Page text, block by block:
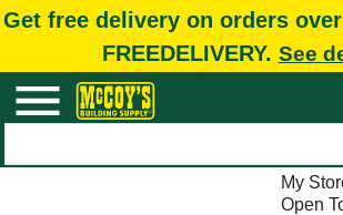
Get free delivery on orders
FREEDELIVERY. See
My
Open